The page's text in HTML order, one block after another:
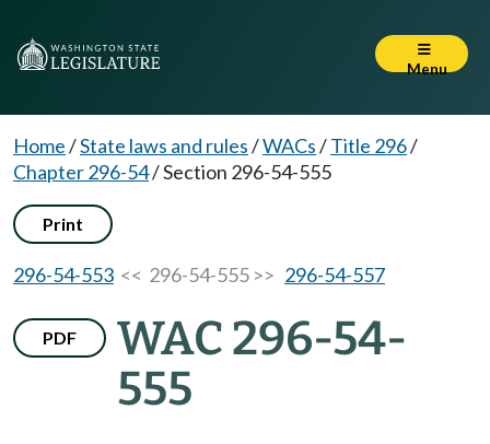
Menu
Home/State laws and rules/WACs/Title 296/
Chapter 296-54/Section 296-54-555
Print
296-54-553 << 296-54-555 >> 296-54-557
PDF
WAC 296-54-
555